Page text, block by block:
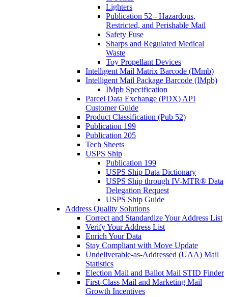
Lighters
Publication 52 - Hazardous,
Restricted, and Perishable Mail
Safety Fuse
Sharps and Regulated Medical
Waste
Toy Propellant Devices
Intelligent Mail Matrix Barcode (IMmb)
Intelligent Mail Package Barcode (IMpb)
IMpb Specification
Parcel Data Exchange (PDX) API
Customer Guide
Product Classification (Pub 52)
Publication 199
Publication 205
Tech Sheets
USPS Ship
Publication 199
USPS Ship Data Dictionary
USPS Ship through IV-MTR® Data
Delegation Request
USPS Ship Guide
Address Quality Solutions
Correct and Standardize Your Address List
Verify Your Address List
Enrich Your Data
Stay Compliant with Move Update
Undeliverable-as-Addressed (UAA) Mail
Statistics
Election Mail and Ballot Mail STID Finder
First-Class Mail and Marketing Mail
Growth Incentives